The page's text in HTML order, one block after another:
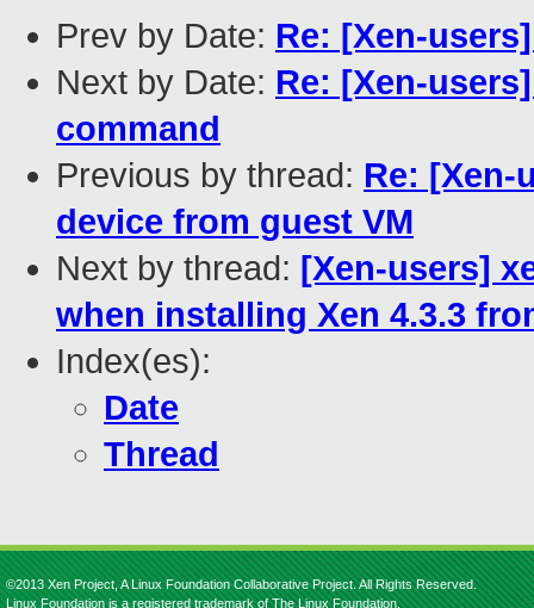
Prev by Date: Re: [Xen-
Next by Date: Re: [Xen-
command
Previous by thread: Re: [Xen-
device from guest VM
Next by thread: [Xen-users]
when installing Xen 4.3.3
Index(es):
Date
Thread
©2013 Xen Project, A Linux Foundation Collaborative Project. All Rights Reserved.
Linux Foundation is a registered trademark of The Linux Foundation.